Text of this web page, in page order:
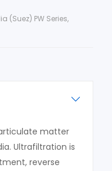
(Suez) PW Series,
matter
Ultrafiltration is
reverse